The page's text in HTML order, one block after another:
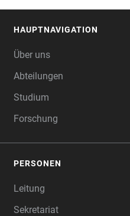
HAUPTNAVIGATION
Über uns
Abteilungen
Studium
Forschung
PERSONEN
Leitung
Sekretariat